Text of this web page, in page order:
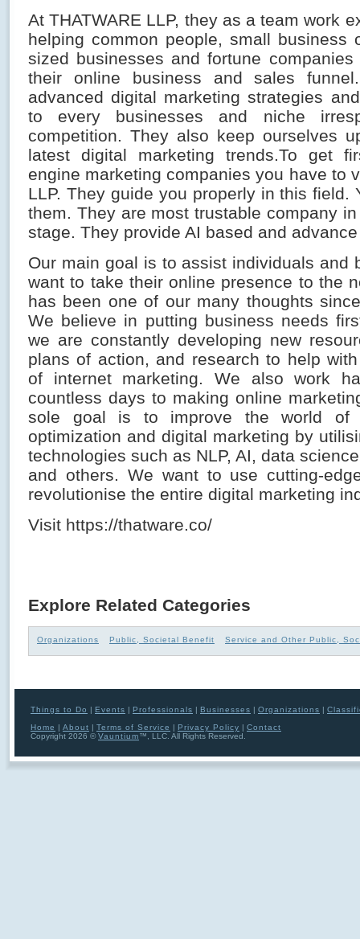
At THATWARE LLP, they as a team work
helping common people, small business
sized businesses and fortune
their online business and sales
advanced digital marketing strategies
to every businesses and niche
competition. They also keep ourselves
latest digital marketing trends.To get
engine marketing companies you have to
LLP. They guide you properly in this field.
them. They are most trustable company
stage. They provide AI based and
Our main goal is to assist individuals and
want to take their online presence to the
has been one of our many thoughts
We believe in putting business needs
we are constantly developing new
plans of action, and research to help
of internet marketing. We also work
countless days to making online
sole goal is to improve the world of
optimization and digital marketing by
technologies such as NLP, AI, data
and others. We want to use cutting-
revolutionise the entire digital marketing
Visit https://thatware.co/
Explore Related Categories
Organizations Public, Societal Benefit Service and Other Public,
Things to Do | Events | Professionals | Businesses | Organizations |
Home | About | Terms of Service | Privacy Policy | Contact
Copyright 2026 © Vauntium™, LLC. All Rights Reserved.